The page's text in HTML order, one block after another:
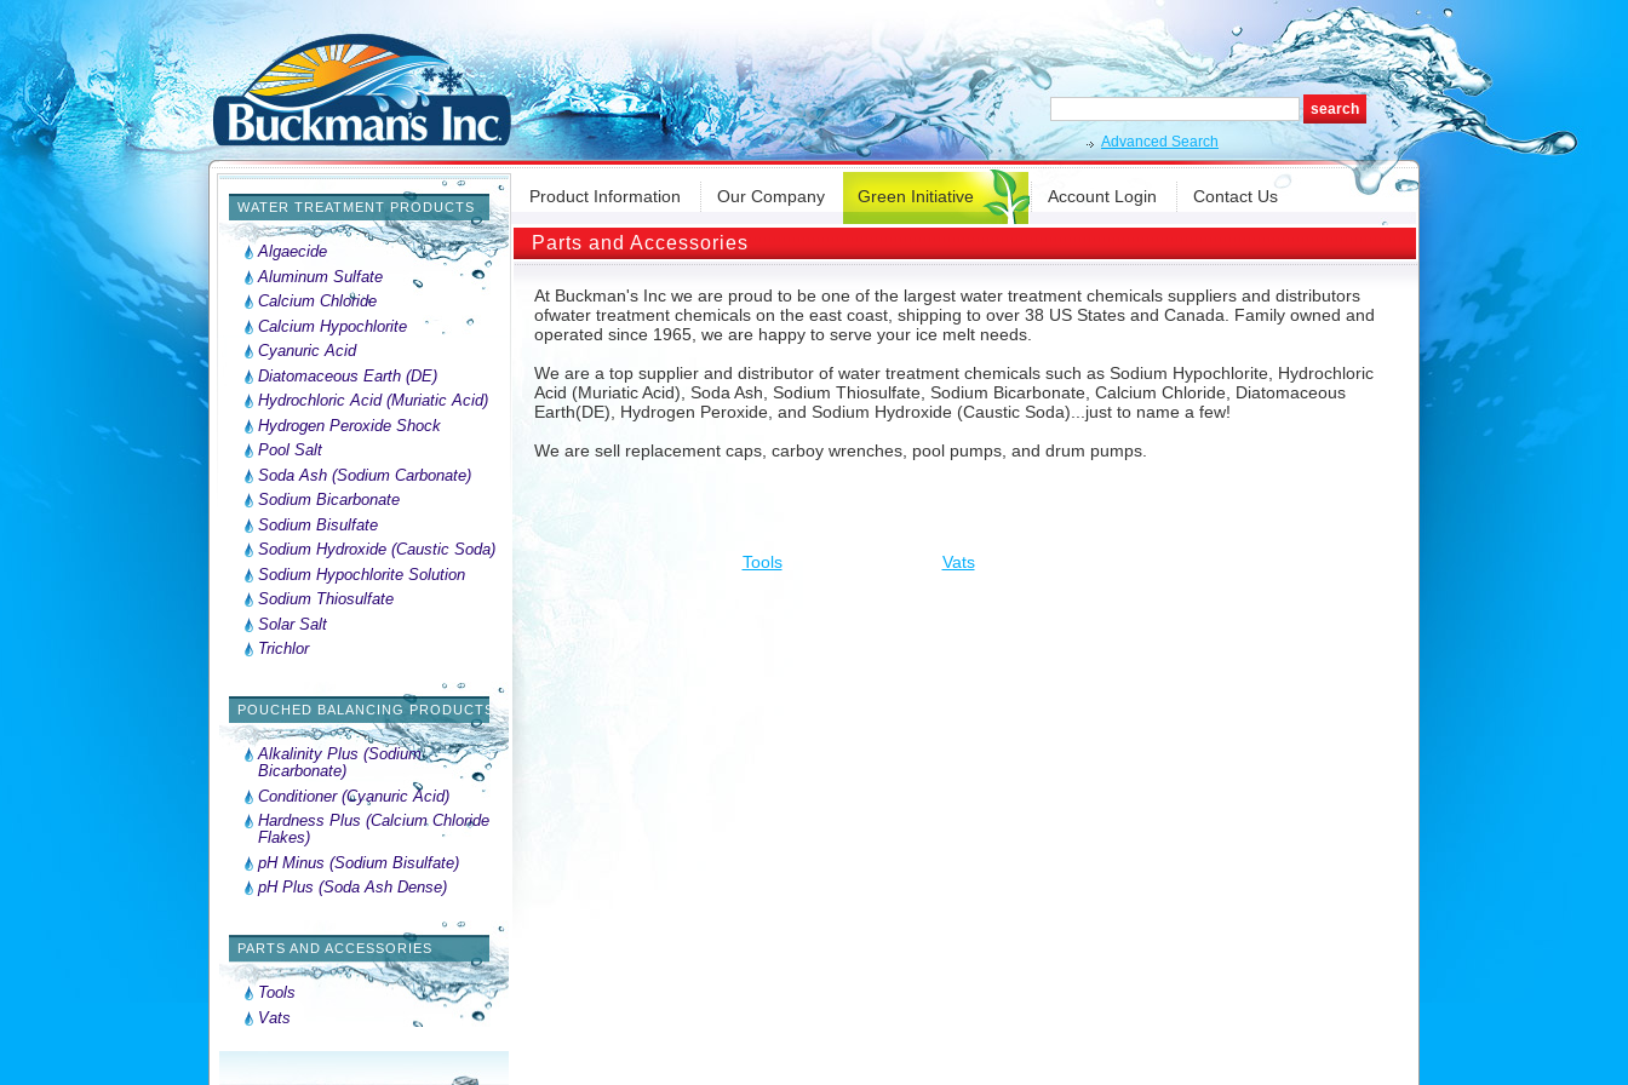
Advanced Search
WATER TREATMENT PRODUCTS
Algaecide
Aluminum Sulfate
Calcium Chloride
Calcium Hypochlorite
Cyanuric Acid
Diatomaceous Earth (DE)
Hydrochloric Acid (Muriatic Acid)
Hydrogen Peroxide Shock
Pool Salt
Soda Ash (Sodium Carbonate)
Sodium Bicarbonate
Sodium Bisulfate
Sodium Hydroxide (Caustic Soda)
Sodium Hypochlorite Solution
Sodium Thiosulfate
Solar Salt
Trichlor
POUCHED BALANCING PRODUCTS
Alkalinity Plus (Sodium
Bicarbonate)
Conditioner (Cyanuric Acid)
Hardness Plus (Calcium Chloride
Flakes)
pH Minus (Sodium Bisulfate)
pH Plus (Soda Ash Dense)
PARTS AND ACCESSORIES
Tools
Vats
Product Information Our Company Green Initiative Account Login Contact Us
Parts and Accessories
At Buckman's Inc we are proud to be one of the largest water treatment chemicals suppliers and distributors
ofwater treatment chemicals on the east coast, shipping to over 38 US States and Canada. Family owned and
operated since 1965, we are happy to serve your ice melt needs.
We are a top supplier and distributor of water treatment chemicals such as Sodium Hypochlorite, Hydrochloric
Acid (Muriatic Acid), Soda Ash, Sodium Thiosulfate, Sodium Bicarbonate, Calcium Chloride, Diatomaceous
Earth(DE), Hydrogen Peroxide, and Sodium Hydroxide (Caustic Soda)...just to name a few!
We are sell replacement caps, carboy wrenches, pool pumps, and drum pumps.
Tools Vats